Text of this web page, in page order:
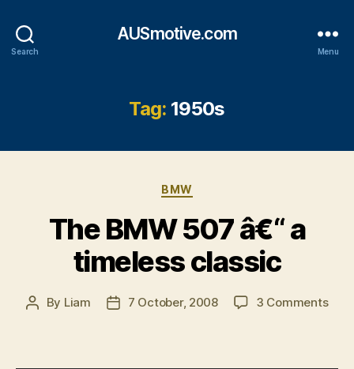
Search
AUSmotive.com
Menu
Tag: 1950s
Categories
BMW
The BMW 507 â€“ a
timeless classic
Post
By Liam
Post7 October, 2008 3 Commentson